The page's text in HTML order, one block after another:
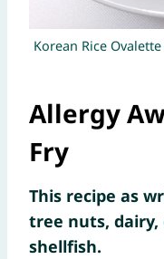
Korean Rice
Allergy
Fry
This recipe as
tree nuts, dairy,
shellfish.